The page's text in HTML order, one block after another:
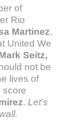
of
Rio
Martinez,
United We
Seitz,
not be
lives of
score
.Let’s